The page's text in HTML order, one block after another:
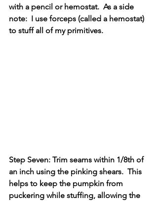
with a pencil or hemostat.  As a side
note:  I use forceps (called a hemostat)
to stuff all of my primitives.
Step Seven: Trim seams within 1/8th of
an inch using the pinking shears.  This
helps to keep the pumpkin from
puckering while stuffing, allowing the